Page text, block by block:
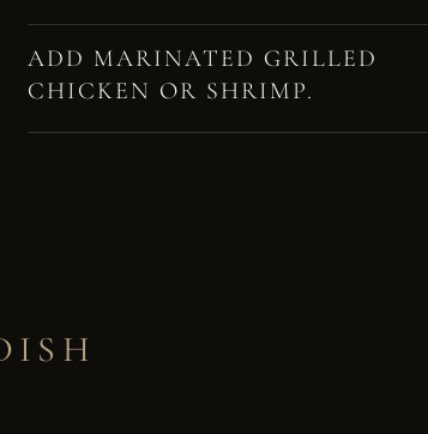
ADD MARINATED GRILLED
CHICKEN OR SHRIMP.